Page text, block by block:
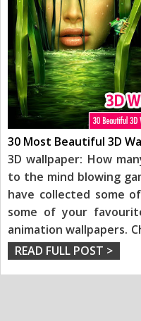
30 Most Beautiful 3D
3D wallpaper: How
to the mind blowing
have collected some
some of your
animation wallpapers.
READ FULL POST >